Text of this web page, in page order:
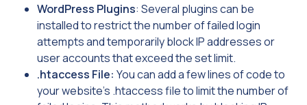
WordPress Plugins: Several plugins can be
installed to restrict the number of failed login
attempts and temporarily block IP addresses or
user accounts that exceed the set limit.
.htaccess File: You can add a few lines of code to
your website’s .htaccess file to limit the number of